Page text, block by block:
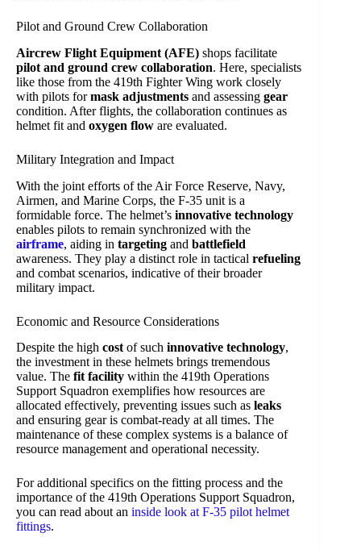
Pilot and Ground Crew Collaboration
Aircrew Flight Equipment (AFE) shops facilitate
pilot and ground crew collaboration. Here, specialists
like those from the 419th Fighter Wing work closely
with pilots formask adjustments and assessing gear
condition. After flights, the collaboration continues as
helmet fit and oxygen flow are evaluated.
Military Integration and Impact
With the joint efforts of the Air Force Reserve, Navy,
Airmen, and Marine Corps, the F-35 unit is a
formidable force. The helmet’s innovative technology
enables pilots to remain synchronized with the
airframe, aiding in targeting and battlefield
awareness. They play a distinct role in tactical refueling
and combat scenarios, indicative of their broader
military impact.
Economic and Resource Considerations
Despite the high cost of such innovative technology,
the investment in these helmets brings tremendous
value. The fit facility within the 419th Operations
Support Squadron exemplifies how resources are
allocated effectively, preventing issues such as leaks
and ensuring gear is combat-ready at all times. The
maintenance of these complex systems is a balance of
resource management and operational necessity.
For additional specifics on the fitting process and the
importance of the 419th Operations Support Squadron,
you can read about an inside look at F-35 pilot helmet
fittings.